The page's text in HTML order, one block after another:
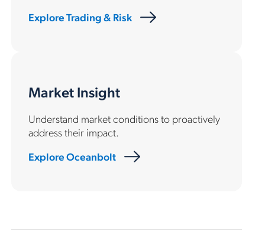
Explore Trading & Risk
Market Insight
Understand market conditions to proactively
address their impact.
Explore Oceanbolt